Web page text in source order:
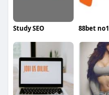
Study SEO 88bet no1